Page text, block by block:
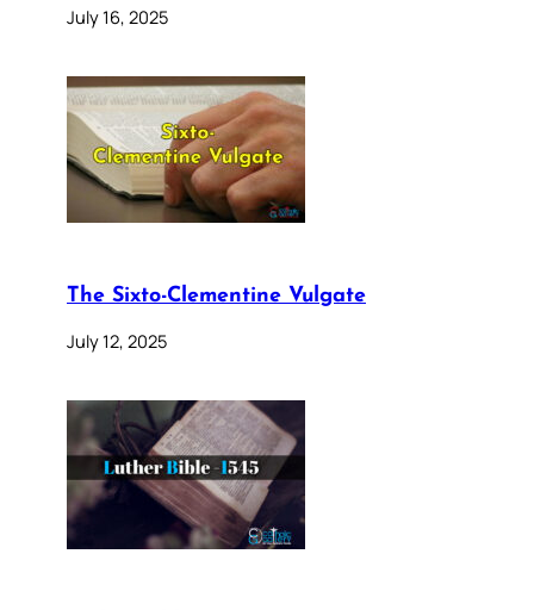
July 16, 2025
The Sixto-Clementine Vulgate
July 12, 2025